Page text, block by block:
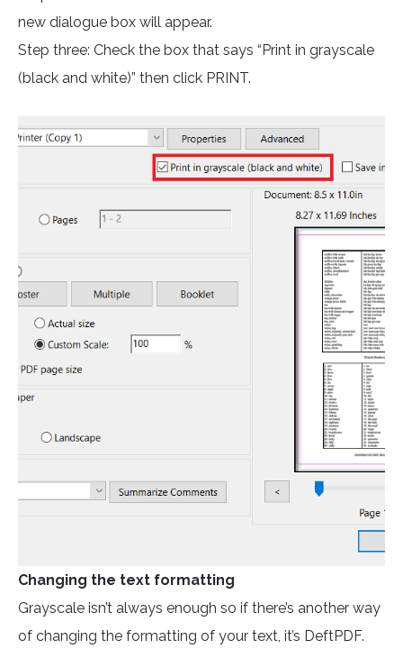
new dialogue box will appear.
Step three: Check the box that says “Print in grayscale
(black and white)” then click PRINT.
Changing the text formatting
Grayscale isn’t always enough so if there’s another way
of changing the formatting of your text, it’s DeftPDF.